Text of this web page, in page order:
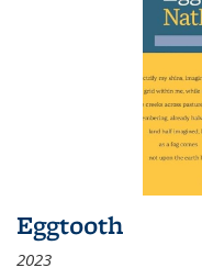
Eggtooth
2023